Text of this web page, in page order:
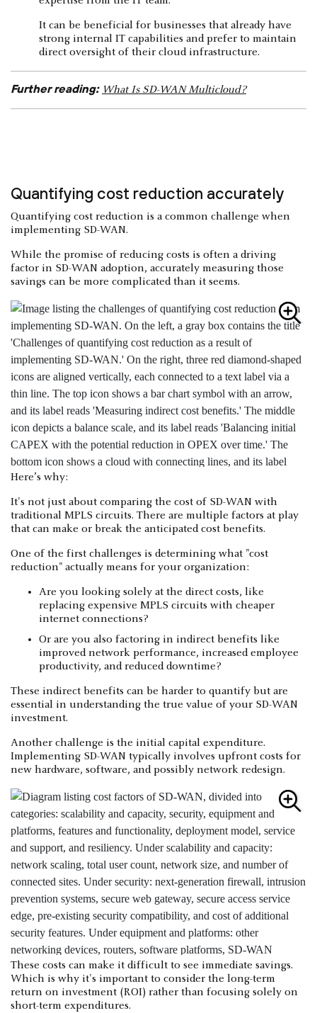
It can be beneficial for businesses that already have
strong internal IT capabilities and prefer to maintain
direct oversight of their cloud infrastructure.
Further reading: What Is SD-WAN Multicloud?
Quantifying cost reduction accurately
Quantifying cost reduction is a common challenge when
implementing SD-WAN.
While the promise of reducing costs is often a driving
factor in SD-WAN adoption, accurately measuring those
savings can be more complicated than it seems.
Here’s why:
It's not just about comparing the cost of SD-WAN with
traditional MPLS circuits. There are multiple factors at play
that can make or break the anticipated cost benefits.
One of the first challenges is determining what "cost
reduction" actually means for your organization:
Are you looking solely at the direct costs, like
replacing expensive MPLS circuits with cheaper
internet connections?
Or are you also factoring in indirect benefits like
improved network performance, increased employee
productivity, and reduced downtime?
These indirect benefits can be harder to quantify but are
essential in understanding the true value of your SD-WAN
investment.
Another challenge is the initial capital expenditure.
Implementing SD-WAN typically involves upfront costs for
new hardware, software, and possibly network redesign.
These costs can make it difficult to see immediate savings.
Which is why it's important to consider the long-term
return on investment (ROI) rather than focusing solely on
short-term expenditures.